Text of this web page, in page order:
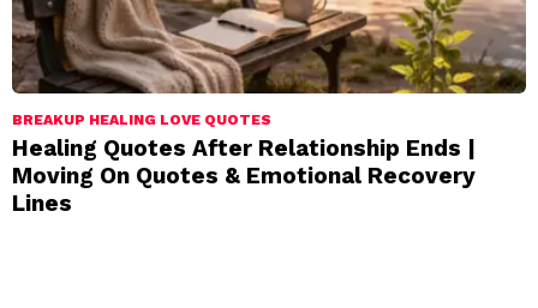
BREAKUP HEALING LOVE QUOTES
Healing Quotes After Relationship Ends |
Moving On Quotes & Emotional Recovery
Lines